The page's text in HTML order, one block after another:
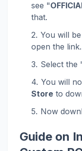
see "
that.
You will
open the link.
Select the
You will
Store to
Now
Guide on